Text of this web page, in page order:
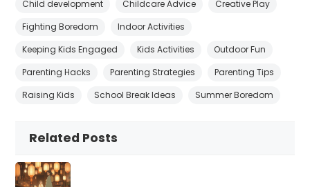
Child development Childcare Advice
Creative Play
Fighting Boredom
Indoor Activities
Keeping Kids Engaged
Kids Activities
Outdoor Fun
Parenting Hacks
Parenting Strategies
Parenting Tips
Raising Kids
School Break Ideas Summer Boredom
Related Posts